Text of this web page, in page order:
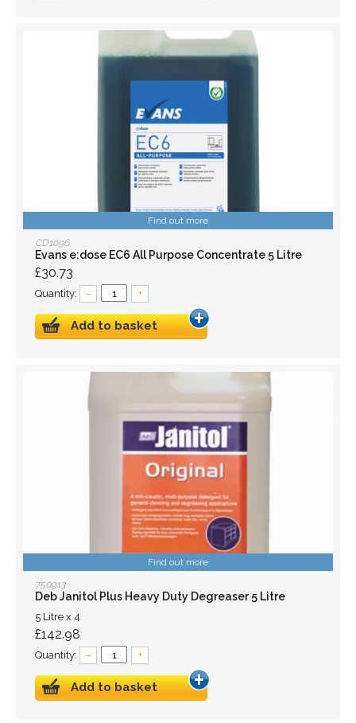
Find out more
CD1096
Evans e:dose EC6 All Purpose Concentrate 5 Litre
£30.73
Quantity: – +
Add to basket
Find out more
750913
Deb Janitol Plus Heavy Duty Degreaser 5 Litre
5 Litre x 4
£142.98
Quantity: – +
Add to basket